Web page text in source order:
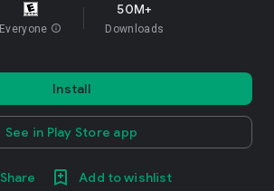
Everyone info
50M+
Downloads
Install
See in Play Store app
Share Add to wishlist